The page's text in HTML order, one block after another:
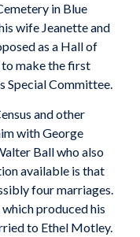
in Blue
wife Jeanette and
as a Hall of
make the first
Special Committee.
and other
with George
Ball who also
available is that
four marriages.
produced his
to Ethel Motley.